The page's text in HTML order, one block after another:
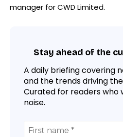
manager for CWD Limited.
Stay ahead of the
A daily briefing covering
and the trends driving
Curated for readers who
noise.